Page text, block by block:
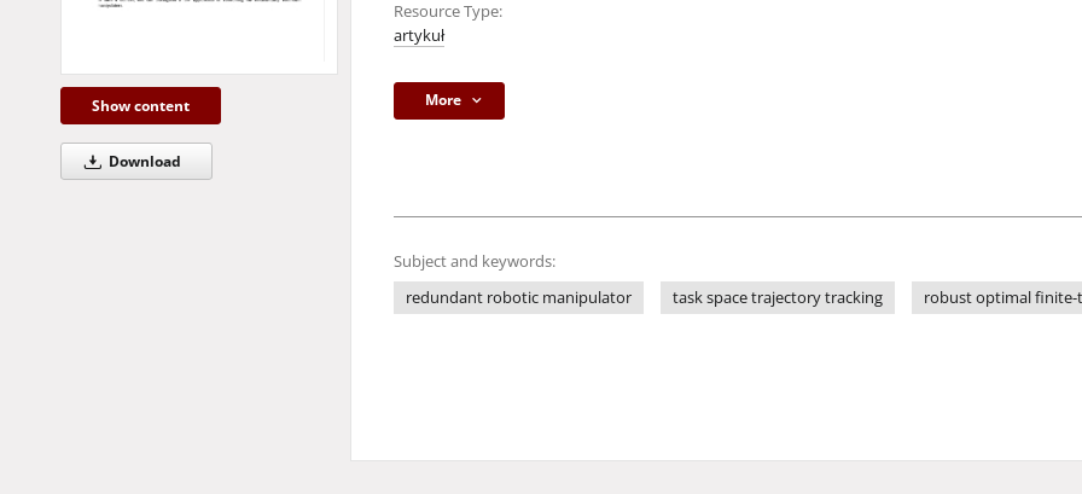
Show content
Download
Resource Type:
artykuł
More
Subject and keywords:
redundant robotic manipulator
task space trajectory tracking robust optimal